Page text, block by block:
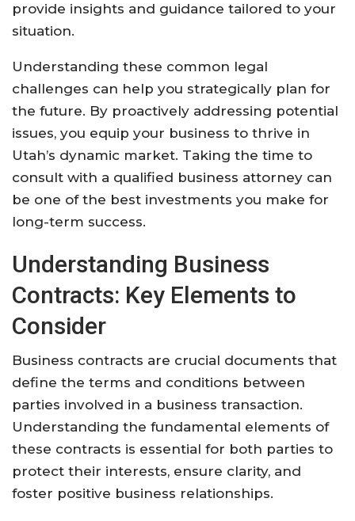
provide insights and guidance tailored to your
situation.
Understanding these common legal
challenges can help you strategically plan for
the future. By proactively addressing potential
issues, you equip your business to thrive in
Utah’s dynamic market. Taking the time to
consult with a qualified business attorney can
be one of the best investments you make for
long-term success.
Understanding Business
Contracts: Key Elements to
Consider
Business contracts are crucial documents that
define the terms and conditions between
parties involved in a business transaction.
Understanding the fundamental elements of
these contracts is essential for both parties to
protect their interests, ensure clarity, and
foster positive business relationships.